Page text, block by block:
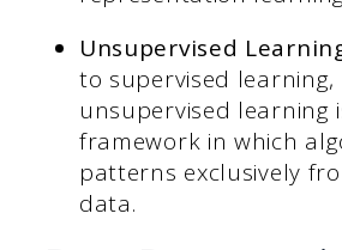
Unsupervised
to supervised learning,
unsupervised learning
framework in which
patterns exclusively
data.